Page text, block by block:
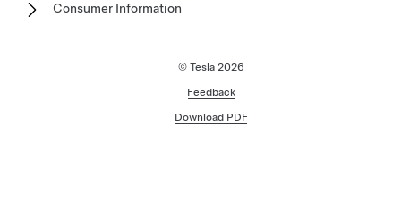
Consumer Information
© Tesla 2026
Feedback
Download PDF